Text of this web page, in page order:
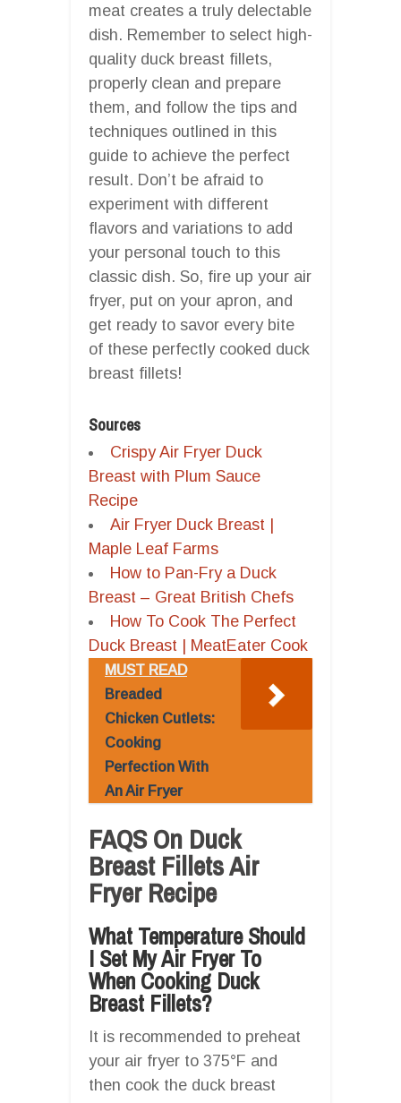
meat creates a truly delectable
dish. Remember to select high-
quality duck breast fillets,
properly clean and prepare
them, and follow the tips and
techniques outlined in this
guide to achieve the perfect
result. Don’t be afraid to
experiment with different
flavors and variations to add
your personal touch to this
classic dish. So, fire up your air
fryer, put on your apron, and
get ready to savor every bite
of these perfectly cooked duck
breast fillets!
Sources
Crispy Air Fryer Duck
Breast with Plum Sauce
Recipe
Air Fryer Duck Breast |
Maple Leaf Farms
How to Pan-Fry a Duck
Breast – Great British Chefs
How To Cook The Perfect
Duck Breast | MeatEater Cook
MUST READ
Breaded
Chicken Cutlets:
Cooking
Perfection With
An Air Fryer
FAQS On Duck
Breast Fillets Air
Fryer Recipe
What Temperature Should
I Set My Air Fryer To
When Cooking Duck
Breast Fillets?
It is recommended to preheat
your air fryer to 375°F and
then cook the duck breast